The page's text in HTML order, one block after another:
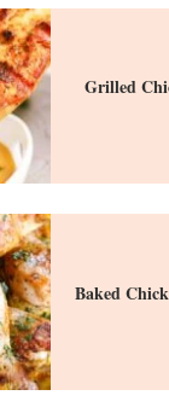
Grilled
Baked